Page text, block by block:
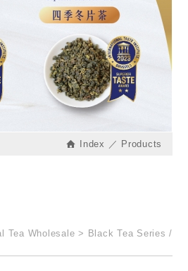
Index Products
Tea Wholesale Black Tea Series